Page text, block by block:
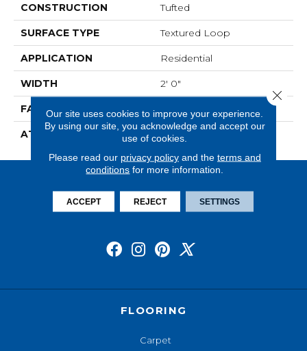
CONSTRUCTION Tufted
SURFACE TYPE Textured Loop
APPLICATION Residential
WIDTH 2' 0"
FACE WEIGHT 14.8 Oz/yd2 (509 G/m2)
ATTACHED PAD Ecoflex Matrix
FLOORING
Carpet
Our site uses cookies to improve your experience.
By using our site, you acknowledge and accept our
use of cookies.
Please read our privacy policyand the terms and
conditions for more information.
ACCEPT REJECT SETTINGS
Close